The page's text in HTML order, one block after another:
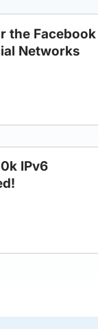
the Facebook
Networks
IPv6